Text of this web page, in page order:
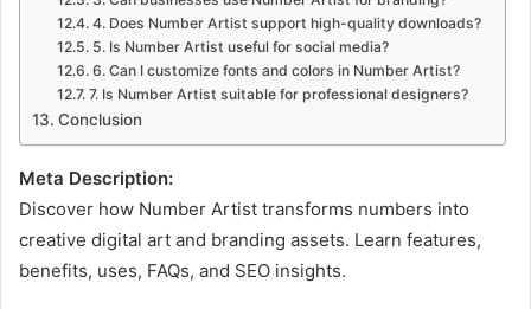
4. Does Number Artist support high-quality downloads?
5. Is Number Artist useful for social media?
6. Can I customize fonts and colors in Number Artist?
7. Is Number Artist suitable for professional designers?
Conclusion
Meta Description:
Discover how Number Artist transforms numbers into
creative digital art and branding assets. Learn features,
benefits, uses, FAQs, and SEO insights.